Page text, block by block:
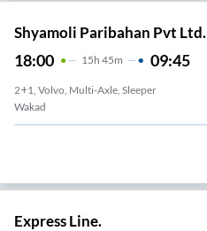
Shyamoli Paribahan Pvt Ltd.
18:00 15H 45m 09:45
2+1, Volvo, Multi-Axle, Sleeper
Wakad
Express Line.